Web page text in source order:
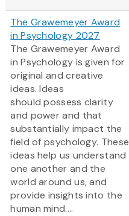
The Grawemeyer Award
in Psychology 2027
The Grawemeyer Award
in Psychology is given for
original and creative
ideas. Ideas
should possess clarity
and power and that
substantially impact the
field of psychology. These
ideas help us understand
one another and the
world around us, and
provide insights into the
human mind....